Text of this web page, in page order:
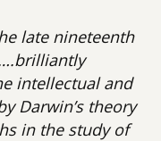
late nineteenth
intellectual and
Darwin’s theory
in the study of